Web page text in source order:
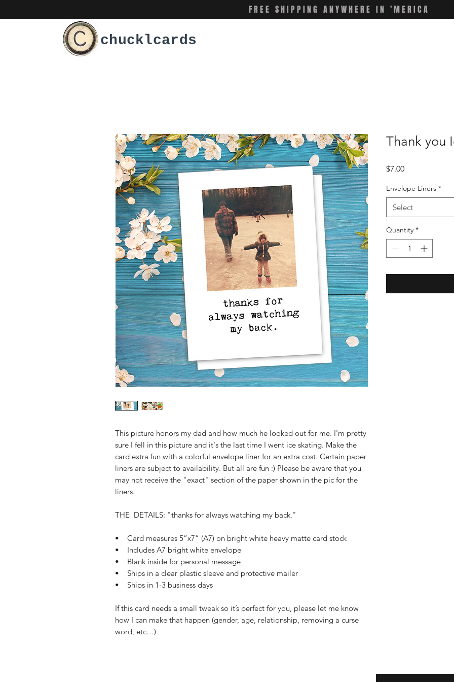
FREE SHIPPING ANYWHERE IN 'MERICA
chucklcards
This picture honors my dad and how much he looked out for me. I'm pretty
sure I fell in this picture and it's the last time I went ice skating. Make the
card extra fun with a colorful envelope liner for an extra cost. Certain paper
liners are subject to availability. But all are fun :) Please be aware that you
may not receive the "exact" section of the paper shown in the pic for the
liners.
THE DETAILS: "thanks for always watching my back."
• Card measures 5”x7” (A7) on bright white heavy matte card stock
• Includes A7 bright white envelope
• Blank inside for personal message
• Ships in a clear plastic sleeve and protective mailer
• Ships in 1-3 business days
If this card needs a small tweak so it’s perfect for you, please let me know
how I can make that happen (gender, age, relationship, removing a curse
word, etc…)
Thank you
$7.00Price
Envelope Liners *
Select
Quantity *